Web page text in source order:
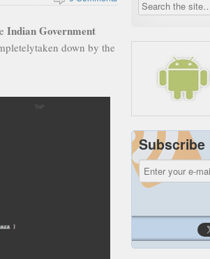
Indian Government
down by the
Subscribe